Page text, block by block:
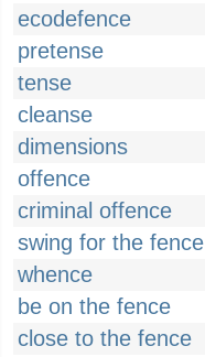
ecodefence
pretense
tense
cleanse
dimensions
offence
criminal offence
swing for the fence
whence
be on the fence
close to the fence